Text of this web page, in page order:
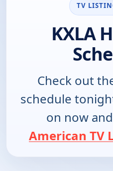
TV
KXLA
Check out
schedule
on now
American TV